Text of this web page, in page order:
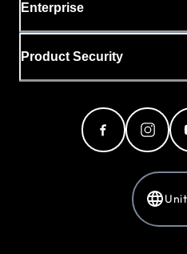
Enterprise
Product Security